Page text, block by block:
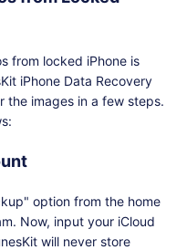
from locked iPhone is
iPhone Data Recovery
images in a few steps.
option from the home
Now, input your iCloud
will never store